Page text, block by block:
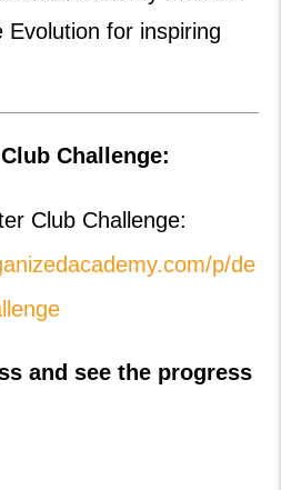
for inspiring
Challenge:
Club Challenge:
p/de
and see the progress